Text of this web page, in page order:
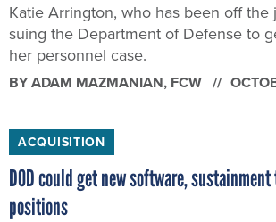
Katie Arrington, who has been off the
suing the Department of Defense to
her personnel case.
BYADAM MAZMANIAN, FCW
ACQUISITION
DOD could get new software,
positions